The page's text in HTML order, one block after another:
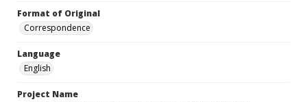
Format of Original
Correspondence
Language
English
Project Name